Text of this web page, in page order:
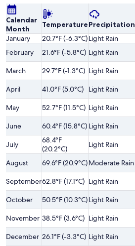
Calendar
Month
TemperaturePrecipitation
January
20.7°F (-6.3°C)Light Rain
February
21.6°F (-5.8°C) Light Rain
March
29.7°F (-1.3°C) Light Rain
April
41.0°F (5.0°C) Light Rain
May
52.7°F (11.5°C) Light Rain
June 60.4°F (15.8°C) Light Rain
July
68.4°F
(20.2°C)
Light Rain
August
69.6°F (20.9°C)Moderate Rain
September62.8°F (17.1°C) Light Rain
October 50.5°F (10.3°C)Light Rain
November 38.5°F (3.6°C) Light Rain
December 26.1°F (-3.3°C) Light Rain